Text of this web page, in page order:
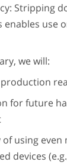
Stripping
enables use
we will:
for future
using even
devices